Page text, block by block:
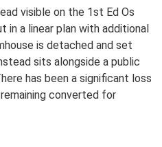
visible on the 1st Ed Os
in a linear plan with additional
is detached and set
sits alongside a public
has been a significant loss
converted for